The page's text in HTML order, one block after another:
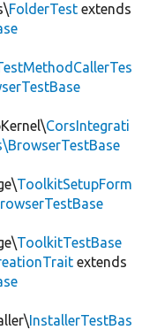
FolderTest extends
CorsIntegrati
ToolkitSetupForm
ToolkitTestBase
extends
InstallerTestBas